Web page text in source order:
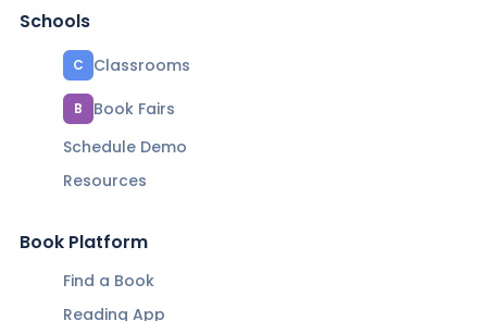
Schools
C Classrooms
B
Book Fairs
Schedule Demo
Resources
Book Platform
Find a Book
Reading App